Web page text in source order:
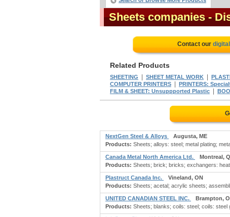
Sheets companies -
Contact our
Related Products
SHEETING SHEET METAL WORK
COMPUTER PRINTERS PRINTERS:
FILM & SHEET: Unsuppported Plastic
NextGen Steel & Alloys
Augusta, ME
Products: Sheets; alloys: steel; metal plating;
Canada Metal North America Ltd.
Montreal,
Products: Sheets; brick; bricks; exchangers:
Plastruct Canada Inc.
Vineland, ON
Products: Sheets; acetal; acrylic sheets;
UNITED CANADIAN STEEL INC.
Brampton,
Products: Sheets; blanks; coils: steel; coils: steel